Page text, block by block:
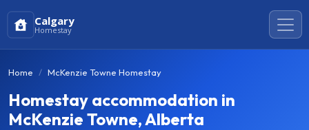
Calgary
Homestay
Home McKenzie Towne Homestay
Homestay accommodation in
McKenzie Towne, Alberta